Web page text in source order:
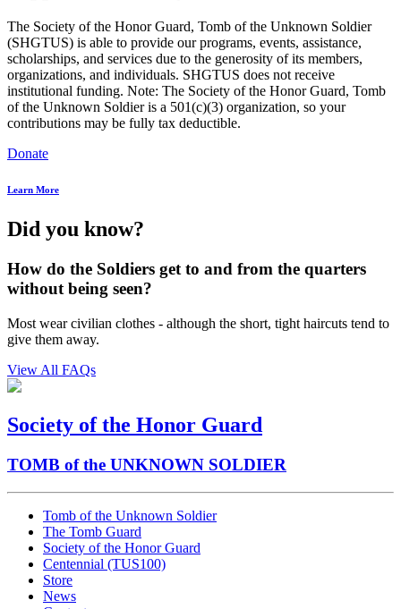
The Society of the Honor Guard, Tomb of the Unknown Soldier
(SHGTUS) is able to provide our programs, events, assistance,
scholarships, and services due to the generosity of its members,
organizations, and individuals. SHGTUS does not receive
institutional funding. Note: The Society of the Honor Guard, Tomb
of the Unknown Soldier is a 501(c)(3) organization, so your
contributions may be fully tax deductible.
Donate
Learn More
Did you know?
How do the Soldiers get to and from the quarters
without being seen?
Most wear civilian clothes - although the short, tight haircuts tend to
give them away.
View All FAQs
Society of the Honor Guard
TOMB of the UNKNOWN SOLDIER
Tomb of the Unknown Soldier
The Tomb Guard
Society of the Honor Guard
Centennial (TUS100)
Store
News